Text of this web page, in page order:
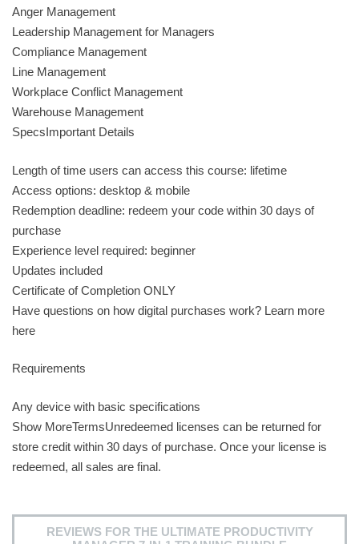
Anger Management
Leadership Management for Managers
Compliance Management
Line Management
Workplace Conflict Management
Warehouse Management
SpecsImportant Details
Length of time users can access this course: lifetime
Access options: desktop & mobile
Redemption deadline: redeem your code within 30 days of
purchase
Experience level required: beginner
Updates included
Certificate of Completion ONLY
Have questions on how digital purchases work? Learn more
here
Requirements
Any device with basic specifications
Show MoreTermsUnredeemed licenses can be returned for
store credit within 30 days of purchase. Once your license is
redeemed, all sales are final.
REVIEWS FOR THE ULTIMATE PRODUCTIVITY